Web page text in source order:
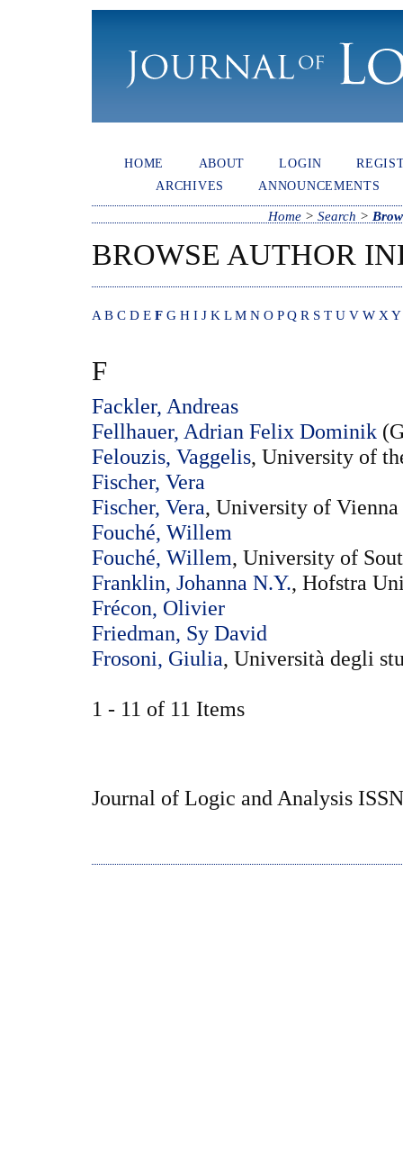
HOME ABOUT LOGIN
ARCHIVES
ANNOUNCEMENTS
Home> Search >
BROWSE AUTHOR
A B C D E F G H I J K L M N O P Q R S T U V W X Y
F
Fackler, Andreas
Fellhauer, Adrian Felix Dominik
Felouzis, Vaggelis, University of
Fischer, Vera
Fischer, Vera, University of
Fouché, Willem
Fouché, Willem, University of
Franklin, Johanna N.Y., Hofstra
Frécon, Olivier
Friedman, Sy David
Frosoni, Giulia, Università degli
1 - 11 of 11 Items
Journal of Logic and Analysis